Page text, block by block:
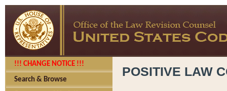
!!! CHANGE NOTICE !!!
Search & Browse
POSITIVE LAW